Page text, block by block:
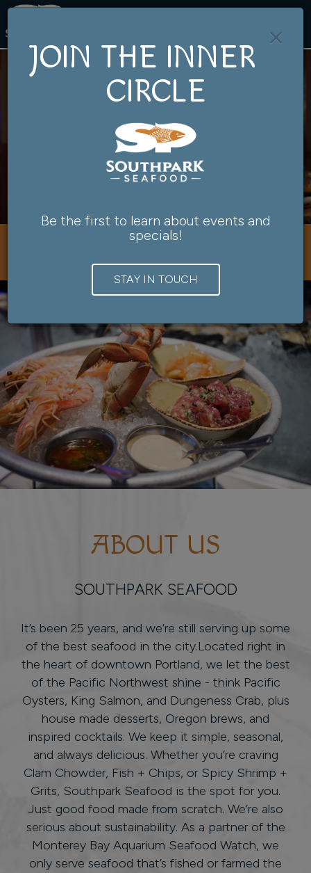
901 Southwest Salmon Street, Portland, OR 97205
ABOUT US
SOUTHPARK SEAFOOD
It’s been 25 years, and we’re still serving up some
of the best seafood in the city.Located right in
the heart of downtown Portland, we let the best
of the Pacific Northwest shine - think Pacific
Oysters, King Salmon, and Dungeness Crab, plus
house made desserts, Oregon brews, and
inspired cocktails. We keep it simple, seasonal,
and always delicious. Whether you’re craving
Clam Chowder, Fish + Chips, or Spicy Shrimp +
Grits, Southpark Seafood is the spot for you.
Just good food made from scratch. We’re also
serious about sustainability. As a partner of the
Monterey Bay Aquarium Seafood Watch, we
only serve seafood that’s fished or farmed the
×
JOIN THE INNER
CIRCLE
Be the first to learn about events and
specials!
STAY IN TOUCH